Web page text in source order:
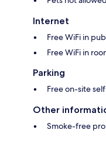
Internet
Free WiFi in
Free WiFi in
Parking
Free on-site
Other
Smoke-free